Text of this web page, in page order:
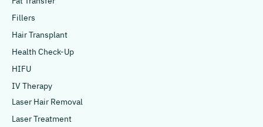
Fillers
Hair Transplant
Health Check-Up
HIFU
IV Therapy
Laser Hair Removal
Laser Treatment